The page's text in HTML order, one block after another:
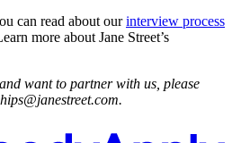
can read about ourinterview process
more about Jane Street’s
want to partner with us, please